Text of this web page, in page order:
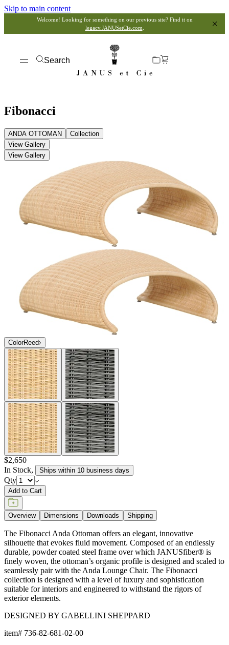
Skip to main content
Welcome! Looking for something on our previous site? Find it on
legacy.JANUSetCie.com
Search
Fibonacci
ANDA OTTOMAN
Collection
View Gallery
View Gallery
ColorReed
$2,650
In Stock, Ships within 10 business days
Qty
Add to Cart
Overview Dimensions Downloads Shipping
The Fibonacci Anda Ottoman offers an elegant, innovative
silhouette that evokes fluid movement. Composed of an endlessly
durable, powder coated steel frame over which JANUSfiber® is
finely woven, the ottoman’s organic profile is designed and scaled to
seamlessly pair with the Anda Lounge Chair. The Fibonacci
collection is designed with a level of luxury and sophistication
suitable for interiors and engineered to withstand the rigors of
exterior elements.
DESIGNED BY GABELLINI SHEPPARD
item# 736-82-681-02-00